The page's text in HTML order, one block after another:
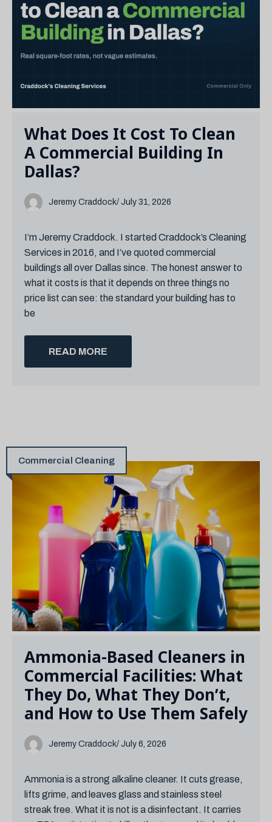
What Does It Cost To Clean
A Commercial Building In
Dallas?
Jeremy Craddock/ July 31, 2026
I’m Jeremy Craddock. I started Craddock’s Cleaning
Services in 2016, and I’ve quoted commercial
buildings all over Dallas since. The honest answer to
what it costs is that it depends on three things no
price list can see: the standard your building has to
be
READ MORE
Commercial Cleaning
Ammonia-Based Cleaners in
Commercial Facilities: What
They Do, What They Don’t,
and How to Use Them Safely
Jeremy Craddock/ July 6, 2026
Ammonia is a strong alkaline cleaner. It cuts grease,
lifts grime, and leaves glass and stainless steel
streak free. What it is not is a disinfectant. It carries